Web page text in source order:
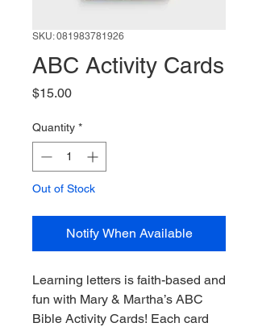
SKU: 081983781926
ABC Activity Cards
$15.00Price
Quantity *
Out of Stock
Notify When Available
Learning letters is faith-based and
fun with Mary & Martha’s ABC
Bible Activity Cards! Each card